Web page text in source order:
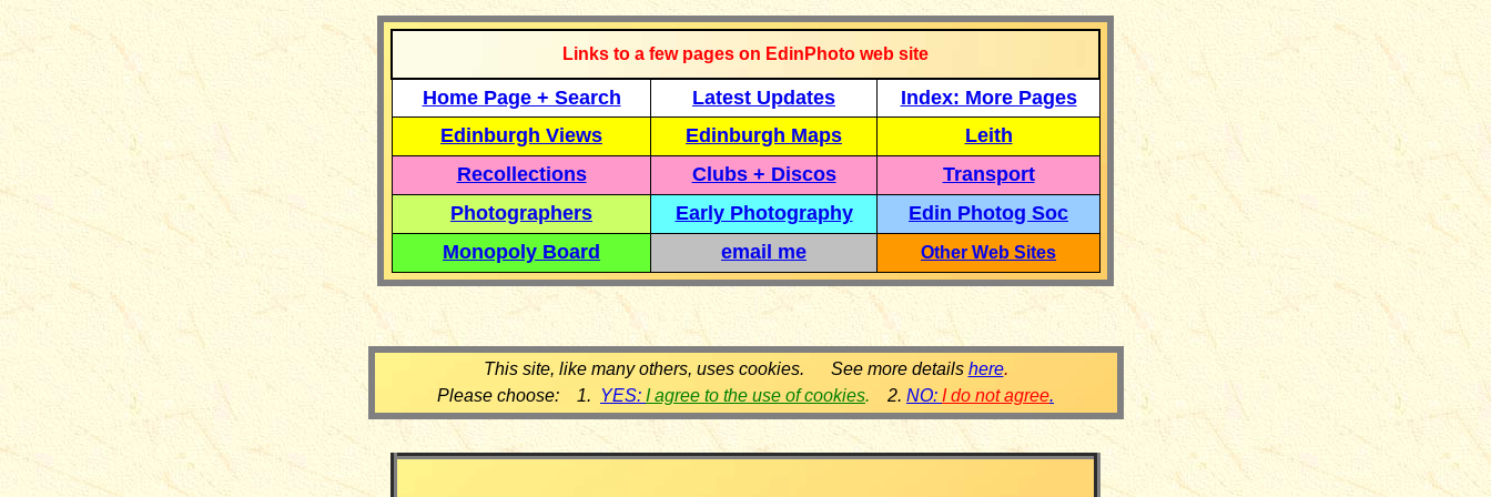
Links to a few pages on EdinPhoto web site
Home Page + Search Latest Updates
Index: More Pages
Edinburgh Views
Edinburgh Maps
Leith
Recollections
Clubs + Discos
Transport
Photographers
Early Photography
Edin Photog Soc
Monopoly Board
email me Other Web Sites
This site, like many others, uses cookies. See more details here.
Please choose: 1. YES: I agree to the use of cookies. 2. NO: I do not agree.